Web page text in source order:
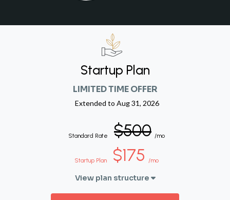
Startup Plan
LIMITED TIME OFFER
Extended to Aug 31, 2026
Standard Rate $500 /mo
Startup Plan $175 /mo
View plan structure